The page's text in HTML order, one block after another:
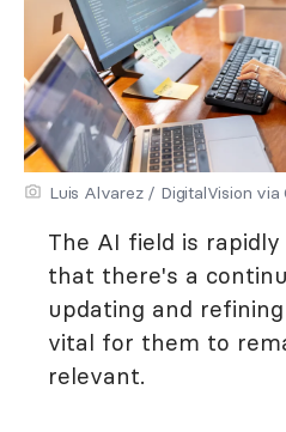
Luis Alvarez / DigitalVision via
The AI field is
that there's a
updating and
vital for them to
relevant.